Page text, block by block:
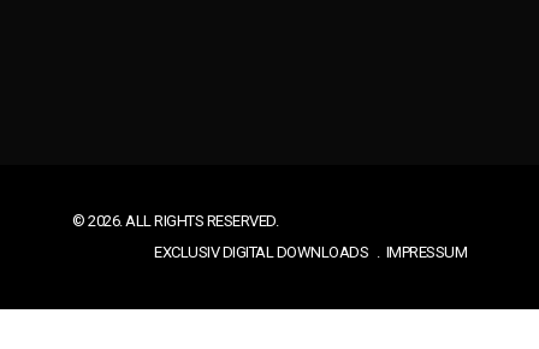
© 2026. ALL RIGHTS RESERVED.
EXCLUSIV DIGITAL DOWNLOADS
IMPRESSUM